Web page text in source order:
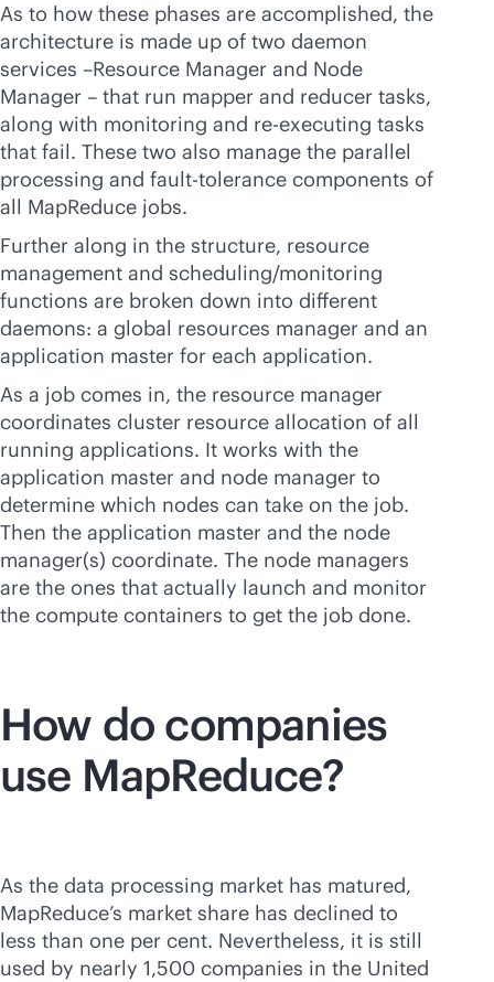
As to how these phases are accomplished, the
architecture is made up of two daemon
services –Resource Manager and Node
Manager – that run mapper and reducer tasks,
along with monitoring and re-executing tasks
that fail. These two also manage the parallel
processing and fault-tolerance components of
all MapReduce jobs.
Further along in the structure, resource
management and scheduling/monitoring
functions are broken down into different
daemons: a global resources manager and an
application master for each application.
As a job comes in, the resource manager
coordinates cluster resource allocation of all
running applications. It works with the
application master and node manager to
determine which nodes can take on the job.
Then the application master and the node
manager(s) coordinate. The node managers
are the ones that actually launch and monitor
the compute containers to get the job done.
How do companies
use MapReduce?
As the data processing market has matured,
MapReduce’s market share has declined to
less than one per cent. Nevertheless, it is still
used by nearly 1,500 companies in the United